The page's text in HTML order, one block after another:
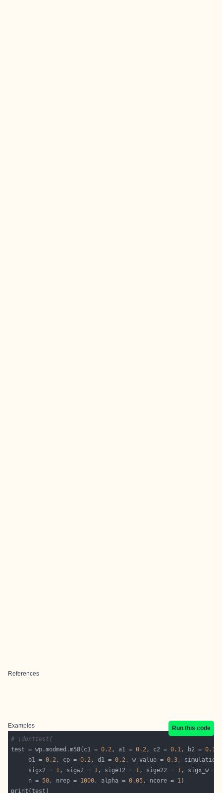
References
Examples
Run this code
# \donttest{
test = wp.modmed.m58(c1 = 0.2, a1 = 0.2, c2 = 0.1, b2 = 0.1
     b1 =
0.2, cp = 0.2, d1 = 0.2, w_value = 0.3,
     sigx2 =
1, sigw2 = 1, sige12 = 1, sige22 = 1, sigx_w =
     n =
50, nrep = 1000, alpha = 0.05, ncore = 1